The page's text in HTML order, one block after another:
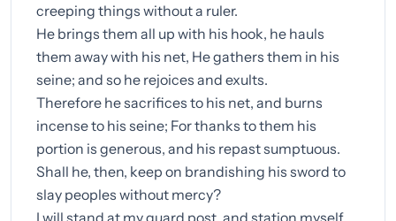
creeping things without a ruler.
He brings them all up with his hook, he hauls
them away with his net, He gathers them in his
seine; and so he rejoices and exults.
Therefore he sacrifices to his net, and burns
incense to his seine; For thanks to them his
portion is generous, and his repast sumptuous.
Shall he, then, keep on brandishing his sword to
slay peoples without mercy?
I will stand at my guard post, and station myself